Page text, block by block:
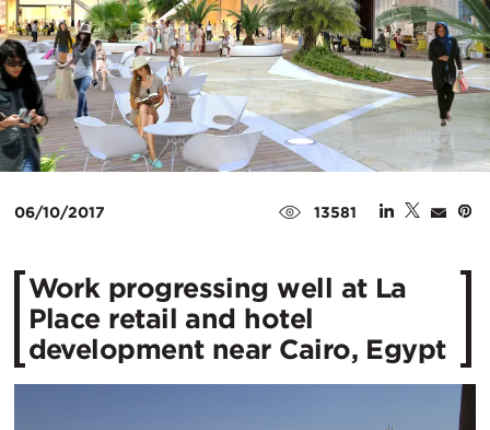
06/10/2017 13581
Work progressing well at La
Place retail and hotel
development near Cairo, Egypt